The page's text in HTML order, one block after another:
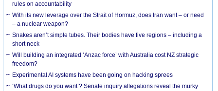
rules on accountability
With its new leverage over the Strait of Hormuz, does Iran want – or need
– a nuclear weapon?
Snakes aren’t simple tubes. Their bodies have five regions – including a
short neck
Will building an integrated ‘Anzac force’ with Australia cost NZ strategic
freedom?
Experimental AI systems have been going on hacking sprees
‘What drugs do you want’? Senate inquiry allegations reveal the murky